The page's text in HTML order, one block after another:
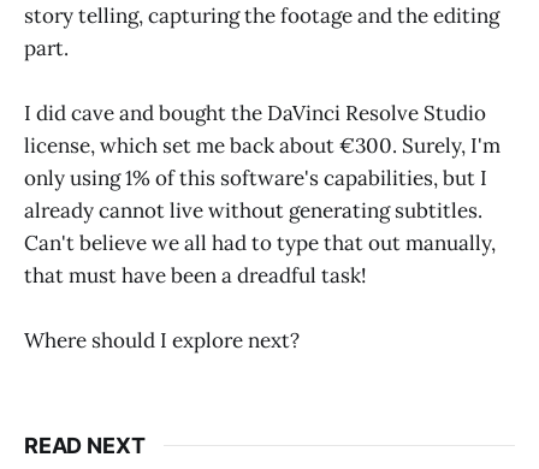
story telling, capturing the footage and the editing
part.
I did cave and bought the DaVinci Resolve Studio
license, which set me back about €300. Surely, I'm
only using 1% of this software's capabilities, but I
already cannot live without generating subtitles.
Can't believe we all had to type that out manually,
that must have been a dreadful task!
Where should I explore next?
READ NEXT